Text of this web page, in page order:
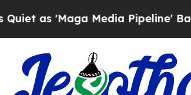
as 'Maga Media Pipeline'